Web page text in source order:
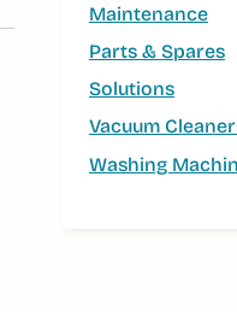
Maintenance
Parts & Spares
Solutions
Vacuum
Washing